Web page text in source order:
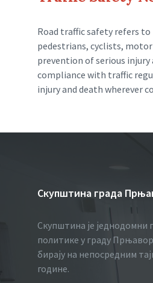
Road traffic safety refers
pedestrians, cyclists,
prevention of serious
compliance with traffic
injury and death wherever
Скупштина града
Скупштина је
политике у граду
бирају на непосредним
године.